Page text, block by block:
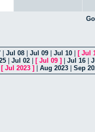
Jul 08 Jul 09 Jul 10 [ Jul
Jul 02 [ Jul 09 ] Jul 16
[ Jul 2023 ] Aug 2023 Sep